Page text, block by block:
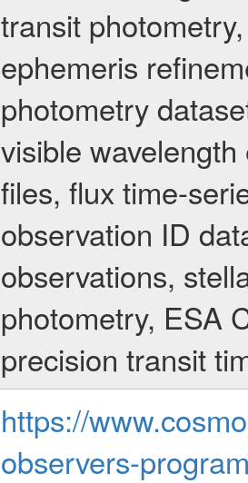
transit
ephemeris
photometry
visible
files, flux time-
observation ID
observations,
photometry, ESA
precision transit
https://
observers-